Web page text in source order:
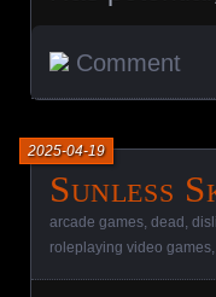
Comment
Sunless
2025-04-19
arcade games dead
roleplaying video games